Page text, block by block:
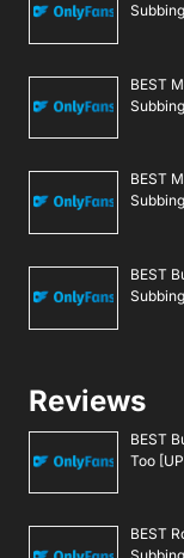
BEST
BEST
BEST
Reviews
BEST
Too
BEST